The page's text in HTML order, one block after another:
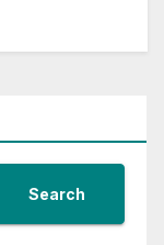
Search